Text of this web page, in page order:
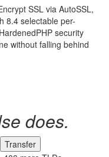
SSL via AutoSSL,
8.4 selectable per-
security
without falling behind
does.
Transfer